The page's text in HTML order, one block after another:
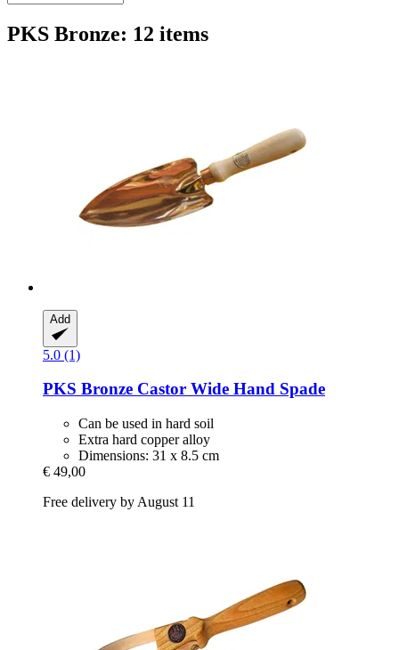
PKS Bronze: 12 items
Add
5.0 (1)
PKS Bronze Castor Wide Hand Spade
Can be used in hard soil
Extra hard copper alloy
Dimensions: 31 x 8.5 cm
€ 49,00
Free delivery by August 11